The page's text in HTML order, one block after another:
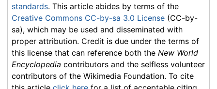
standards. This article abides by terms of the
Creative Commons CC-by-sa 3.0 License (CC-by-
sa), which may be used and disseminated with
proper attribution. Credit is due under the terms of
this license that can reference both the New World
Encyclopedia contributors and the selfless volunteer
contributors of the Wikimedia Foundation. To cite